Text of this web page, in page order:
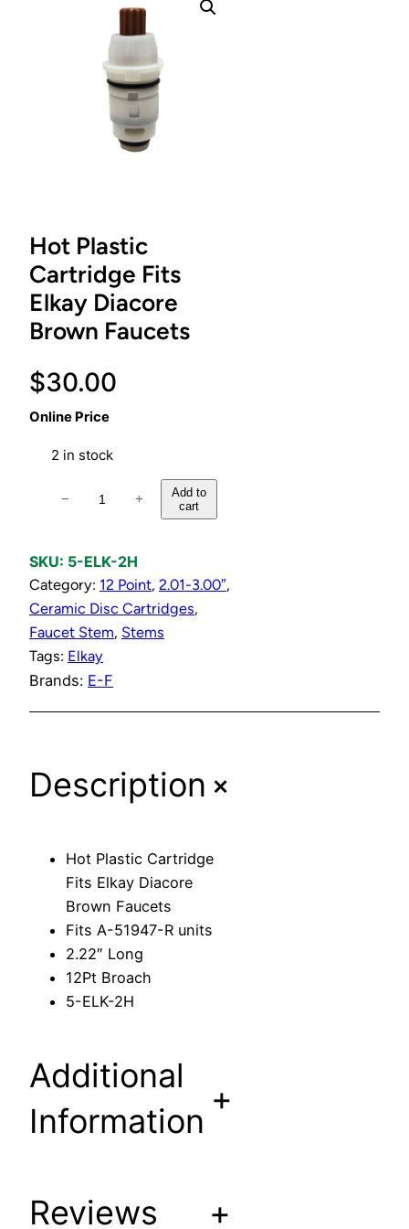
Hot Plastic
Cartridge Fits
Elkay Diacore
Brown Faucets
$30.00
Online Price
2 in stock
P
l
a
s
t
i
t
k
y
a
− +
Add to
cart
SKU: 5-ELK-2H
Category: 12 Point, 2.01-3.00″
Ceramic Disc Cartridges
Faucet Stem, Stems
Tags: Elkay
Brands: E-F
Description+
Hot Plastic Cartridge
Fits Elkay Diacore
Brown Faucets
Fits A-51947-R units
2.22″ Long
12Pt Broach
5-ELK-2H
Additional
Information
+
Reviews +